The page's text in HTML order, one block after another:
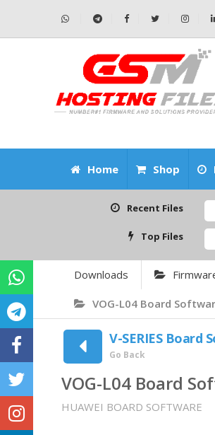
Home Shop
Recent Files
Top Files
Downloads
VOG-L04 Board
V-SERIES Board
Go Back
VOG-L04 Board
HUAWEI BOARD SOFTWARE